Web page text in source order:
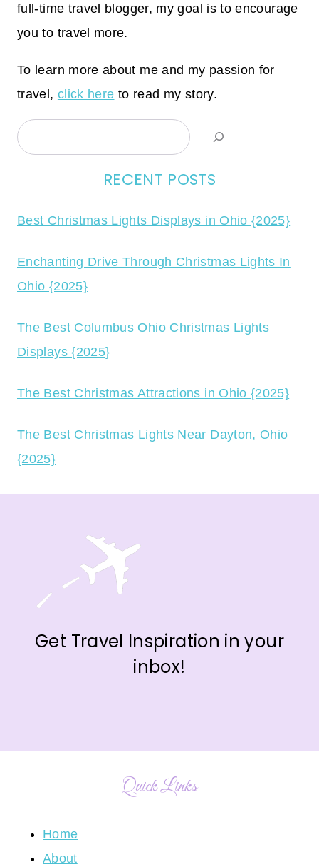
full-time travel blogger, my goal is to encourage
you to travel more.
To learn more about me and my passion for
travel, click here to read my story.
Search
RECENT POSTS
Best Christmas Lights Displays in Ohio {2025}
Enchanting Drive Through Christmas Lights In
Ohio {2025}
The Best Columbus Ohio Christmas Lights
Displays {2025}
The Best Christmas Attractions in Ohio {2025}
The Best Christmas Lights Near Dayton, Ohio
{2025}
Get Travel Inspiration in your
inbox!
Quick Links
Home
About